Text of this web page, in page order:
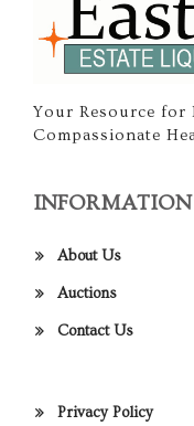
Your Resource
Compassionate
INFORMATION
About Us
Auctions
Contact Us
Privacy Policy